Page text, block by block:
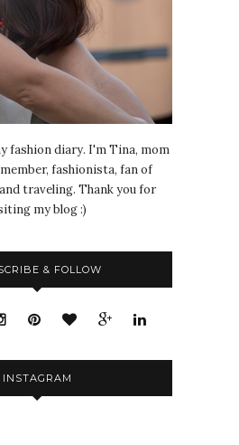
fashion diary. I'm Tina, mom
fashionista, fan of
traveling. Thank you for
my blog :)
& FOLLOW
INSTAGRAM